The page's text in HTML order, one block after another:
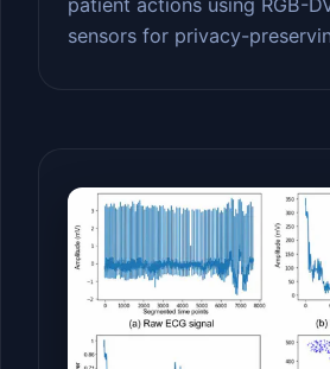
patient actions using RGB-
sensors for privacy-